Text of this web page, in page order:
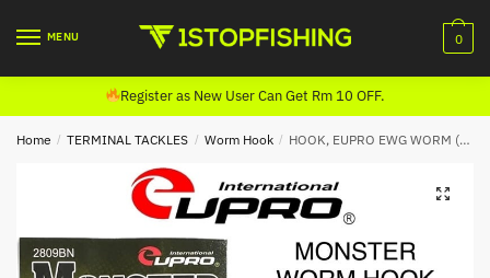
MENU 0
Register as New User Can Get Rm 10 OFF.
Home / TERMINAL TACKLES / Worm Hook / HOOK, EUPRO EWG WORM (2809BN)